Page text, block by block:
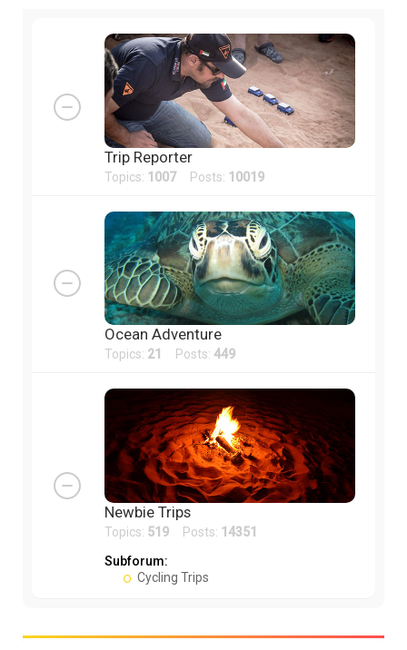
Trip Reporter
Topics: 1007Posts: 10019
Ocean Adventure
Topics: 21 Posts: 449
Newbie Trips
Topics: 519 Posts: 14351
Subforum:
Cycling Trips